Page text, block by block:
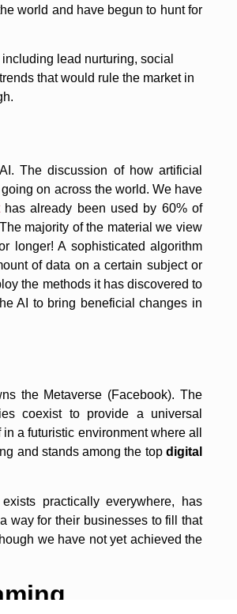
world and have begun to hunt for
lead nurturing, social
that would rule the market in
The discussion of how artificial
on across the world. We have
has already been used by 60% of
majority of the material we view
longer! A sophisticated algorithm
of data on a certain subject or
the methods it has discovered to
AI to bring beneficial changes in
the Metaverse (Facebook). The
coexist to provide a universal
a futuristic environment where all
and stands among the top digital
practically everywhere, has
way for their businesses to fill that
we have not yet achieved the